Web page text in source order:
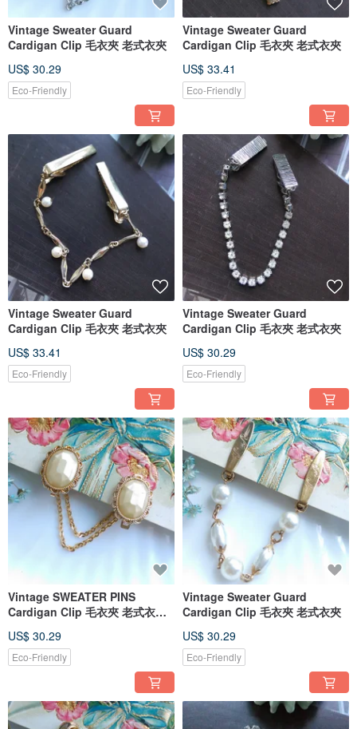
Vintage Sweater Guard
Cardigan Clip 毛衣夾 老式衣夾
US$ 30.29
Eco-Friendly
Vintage Sweater Guard
Cardigan Clip 毛衣夾 老式衣夾
US$ 33.41
Eco-Friendly
Vintage Sweater Guard
Cardigan Clip 毛衣夾 老式衣夾
US$ 33.41
Eco-Friendly
Vintage Sweater Guard
Cardigan Clip 毛衣夾 老式衣夾
US$ 30.29
Eco-Friendly
Vintage SWEATER PINS
Cardigan Clip 毛衣夾 老式衣夾
US$ 30.29
Eco-Friendly
Vintage Sweater Guard
Cardigan Clip 毛衣夾 老式衣夾
US$ 30.29
Eco-Friendly